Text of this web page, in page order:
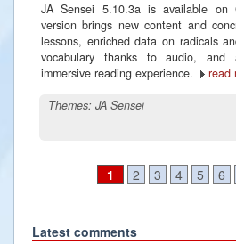
JA Sensei 5.10.3a is available on
version brings new content and
lessons, enriched data on radicals
vocabulary thanks to audio, and
immersive reading experience.
read
Themes: JA Sensei
1 2 3 4 5 6
Latest comments